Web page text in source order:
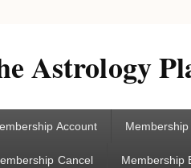
Astrology
Account
Cancel Membership